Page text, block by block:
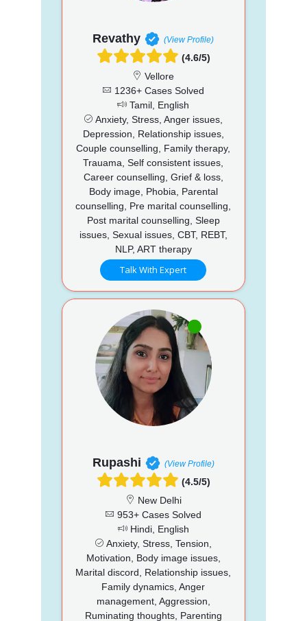
Revathy (View Profile)
(4.6/5)
Vellore
1236+ Cases Solved
Tamil, English
Anxiety, Stress, Anger issues,
Depression, Relationship issues,
Couple counselling, Family therapy,
Trauama, Self consistent issues,
Career counselling, Grief & loss,
Body image, Phobia, Parental
counselling, Pre marital counselling,
Post marital counselling, Sleep
issues, Sexual issues, CBT, REBT,
NLP, ART therapy
Talk With Expert
Rupashi (View Profile)
(4.5/5)
New Delhi
953+ Cases Solved
Hindi, English
Anxiety, Stress, Tension,
Motivation, Body image issues,
Marital discord, Relationship issues,
Family dynamics, Anger
management, Aggression,
Ruminating thoughts, Parenting